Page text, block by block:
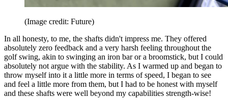
(Image credit: Future)
In all honesty, to me, the shafts didn't impress me. They offered
absolutely zero feedback and a very harsh feeling throughout the
golf swing, akin to swinging an iron bar or a broomstick, but I could
absolutely not argue with the stability. As I warmed up and began to
throw myself into it a little more in terms of speed, I began to see
and feel a little more from them, but I had to be honest with myself
and these shafts were well beyond my capabilities strength-wise!